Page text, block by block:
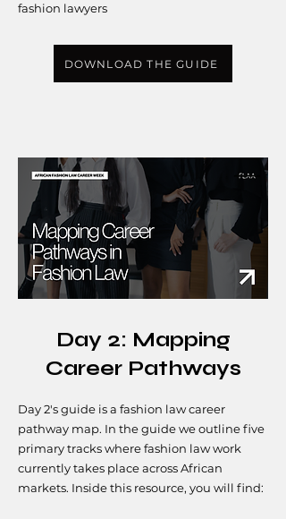
fashion lawyers
DOWNLOAD THE GUIDE
Day 2: Mapping
Career Pathways
Day 2's guide is a fashion law career
pathway map. In the guide we outline five
primary tracks where fashion law work
currently takes place across African
markets. ​Inside this resource, you will find: